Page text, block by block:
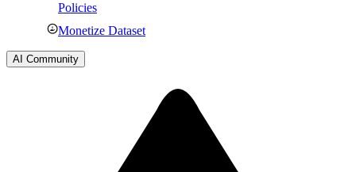
Policies
Monetize Dataset
AI Community